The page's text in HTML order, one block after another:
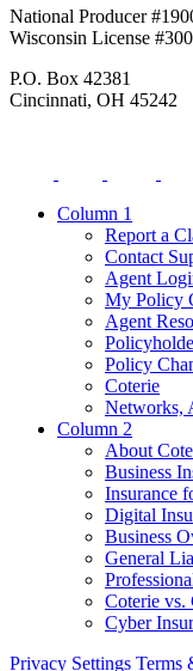
National Producer
Wisconsin License
P.O. Box 42381
Cincinnati, OH 45242
Column 1
Report a
Contact
Agent
My Policy
Agent
Policy
Coterie
Networks,
Column 2
About
Business
Insurance
Digital
Business
General
Coterie vs.
Cyber
Privacy Settings Terms